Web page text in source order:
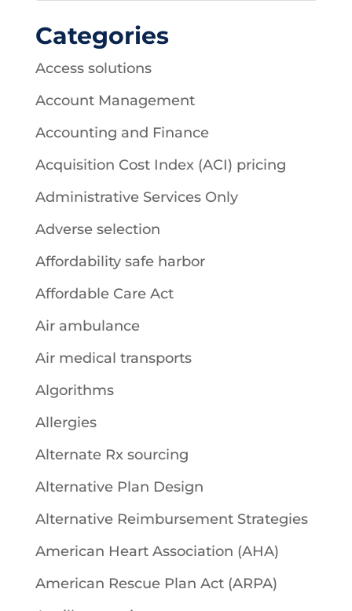
Categories
Access solutions
Account Management
Accounting and Finance
Acquisition Cost Index (ACI) pricing
Administrative Services Only
Adverse selection
Affordability safe harbor
Affordable Care Act
Air ambulance
Air medical transports
Algorithms
Allergies
Alternate Rx sourcing
Alternative Plan Design
Alternative Reimbursement Strategies
American Heart Association (AHA)
American Rescue Plan Act (ARPA)